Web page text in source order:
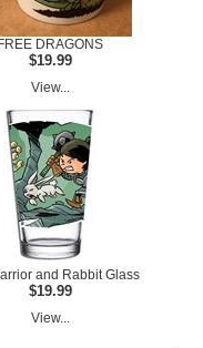
FREE DRAGONS
$19.99
View...
and Rabbit Glass
$19.99
View...